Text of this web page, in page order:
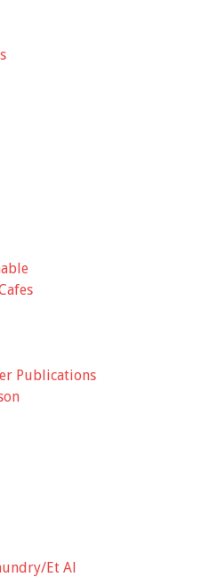
Publications
Et Al